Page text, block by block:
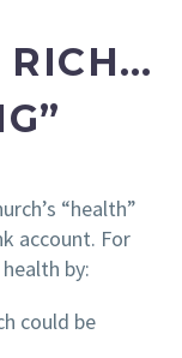
RICH…
“health”
account. For
by:
could be